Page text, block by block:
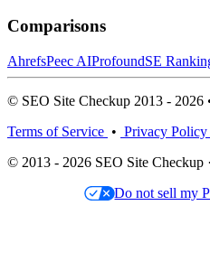
Comparisons
AhrefsPeec AIProfoundSE
© SEO Site Checkup 2013 - 2026
Terms of Service • Privacy Policy
© 2013 - 2026 SEO Site Checkup ·
Do not sell my